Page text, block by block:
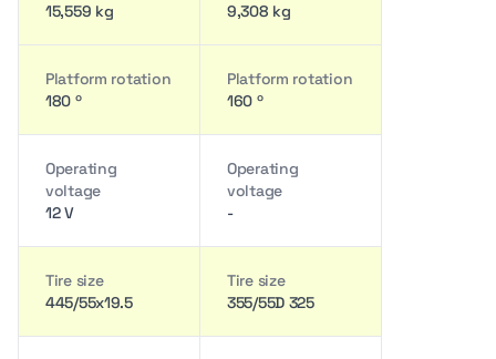
15,559 kg
9,308 kg
Platform rotation
180 º
Platform rotation
160 º
Operating
voltage
12 V
Operating
voltage
-
Tire size
445/55x19.5
Tire size
355/55D 325